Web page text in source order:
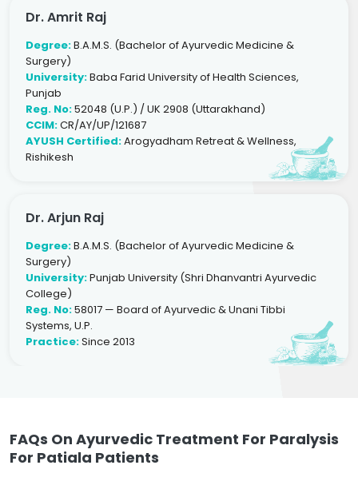
Dr. Amrit Raj
Degree:B.A.M.S. (Bachelor of Ayurvedic Medicine &
Surgery)
University:Baba Farid University of Health Sciences,
Punjab
Reg. No:52048 (U.P.) / UK 2908 (Uttarakhand)
CCIM:CR/AY/UP/121687
AYUSH Certified:Arogyadham Retreat & Wellness,
Rishikesh
Dr. Arjun Raj
Degree:B.A.M.S. (Bachelor of Ayurvedic Medicine &
Surgery)
University:Punjab University (Shri Dhanvantri Ayurvedic
College)
Reg. No:58017 — Board of Ayurvedic & Unani Tibbi
Systems, U.P.
Practice:Since 2013
FAQs On Ayurvedic Treatment For Paralysis
For Patiala Patients